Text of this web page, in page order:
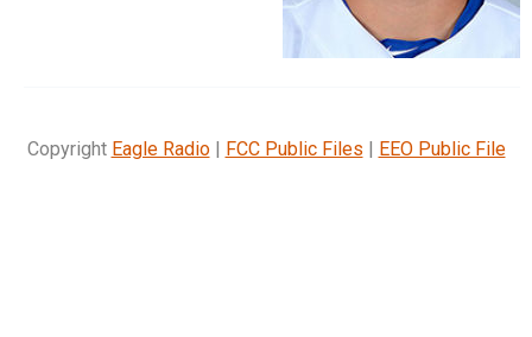
Copyright Eagle Radio| FCC Public Files | EEO Public File